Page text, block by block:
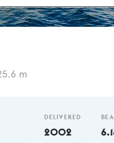
m
DELIVERED
2002